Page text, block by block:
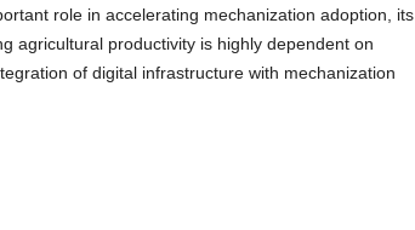
role in accelerating mechanization adoption, its
agricultural productivity is highly dependent on
of digital infrastructure with mechanization